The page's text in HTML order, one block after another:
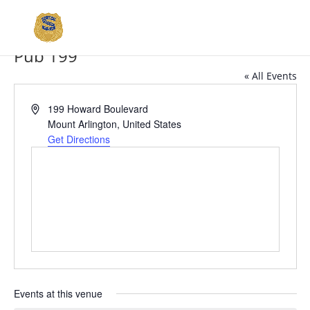
Pub 199
« All Events
Address199 Howard Boulevard
Mount Arlington, United States
Get Directions
Events at this venue